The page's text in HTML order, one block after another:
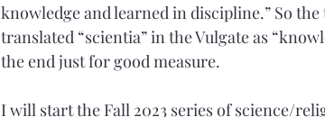
knowledge and learned in discipline.” So
translated “scientia” in the Vulgate as
the end just for good measure.
I will start the Fall 2023 series of science/